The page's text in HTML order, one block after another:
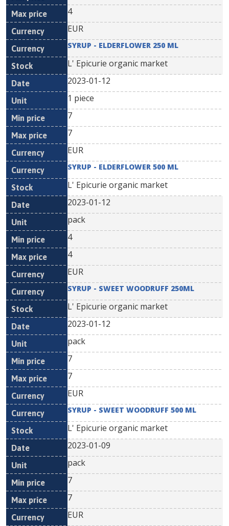
4
EUR
SYRUP - ELDERFLOWER 250 ML
L' Epicurie organic market
2023-01-12
1 piece
7
7
EUR
SYRUP - ELDERFLOWER 500 ML
L' Epicurie organic market
2023-01-12
pack
4
4
EUR
SYRUP - SWEET WOODRUFF 250ML
L' Epicurie organic market
2023-01-12
pack
7
7
EUR
SYRUP - SWEET WOODRUFF 500 ML
L' Epicurie organic market
2023-01-09
pack
7
7
EUR